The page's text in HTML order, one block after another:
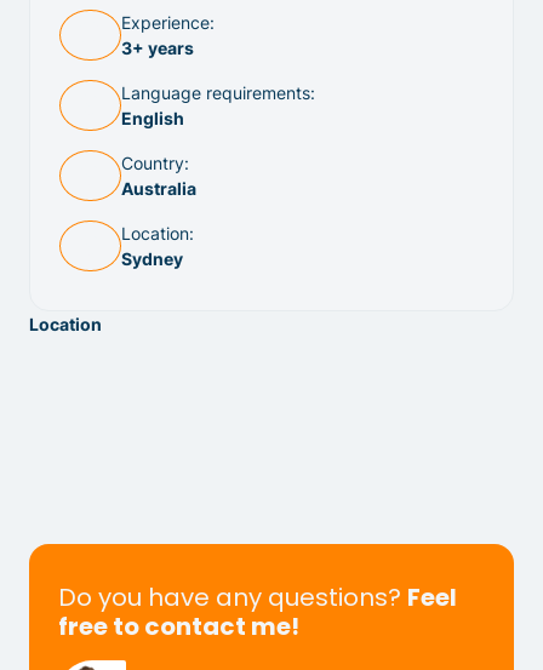
Experience:
3+ years
Language requirements:
English
Country:
Australia
Location:
Sydney
Location
Do you have any questions? Feel
free to contact me!